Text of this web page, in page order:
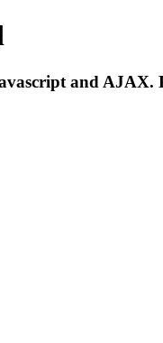
and AJAX.